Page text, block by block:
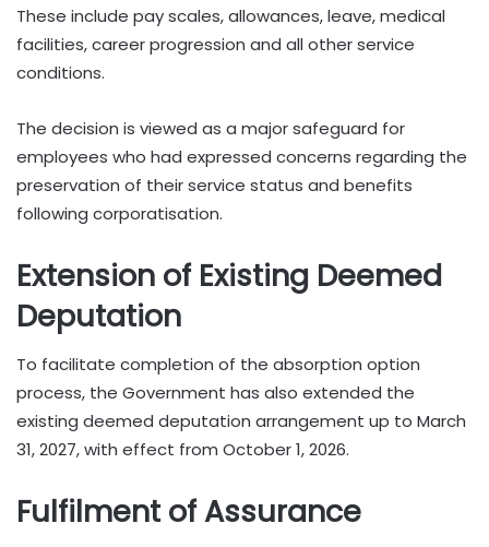
These include pay scales, allowances, leave, medical
facilities, career progression and all other service
conditions.
The decision is viewed as a major safeguard for
employees who had expressed concerns regarding the
preservation of their service status and benefits
following corporatisation.
Extension of Existing Deemed
Deputation
To facilitate completion of the absorption option
process, the Government has also extended the
existing deemed deputation arrangement up to March
31, 2027, with effect from October 1, 2026.
Fulfilment of Assurance